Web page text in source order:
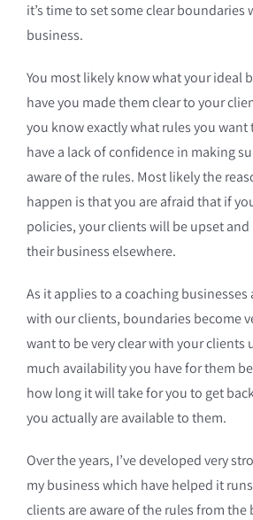
it’s time to set some clear boundaries
business.
You most likely know what your ideal
have you made them clear to your
you know exactly what rules you
have a lack of confidence in making
aware of the rules. Most likely the
happen is that you are afraid that if
policies, your clients will be upset
their business elsewhere.
As it applies to a coaching
with our clients, boundaries become
want to be very clear with your clients
much availability you have for them
how long it will take for you to get
you actually are available to them.
Over the years, I’ve developed very
my business which have helped it
clients are aware of the rules from